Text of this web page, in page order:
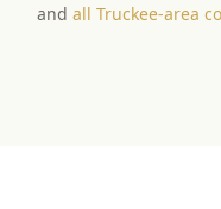
andall Truckee-area